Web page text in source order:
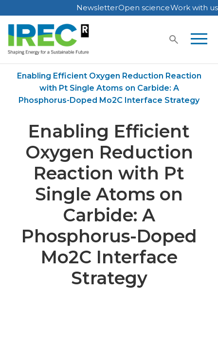
Skip
to
content
NewsletterOpen scienceWork with us
Enabling Efficient Oxygen Reduction Reaction
with Pt Single Atoms on Carbide: A
Phosphorus-Doped Mo2C Interface Strategy
Enabling Efficient
Oxygen Reduction
Reaction with Pt
Single Atoms on
Carbide: A
Phosphorus-Doped
Mo2C Interface
Strategy